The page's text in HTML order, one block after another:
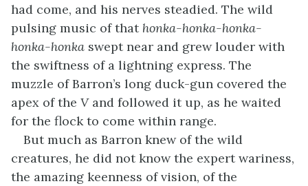
had come, and his nerves steadied. The wild
pulsing music of that honka-honka-honka-
honka-honka swept near and grew louder with
the swiftness of a lightning express. The
muzzle of Barron’s long duck-gun covered the
apex of the Vand followed it up, as he waited
for the flock to come within range.
But much as Barron knew of the wild
creatures, he did not know the expert wariness,
the amazing keenness of vision, of the